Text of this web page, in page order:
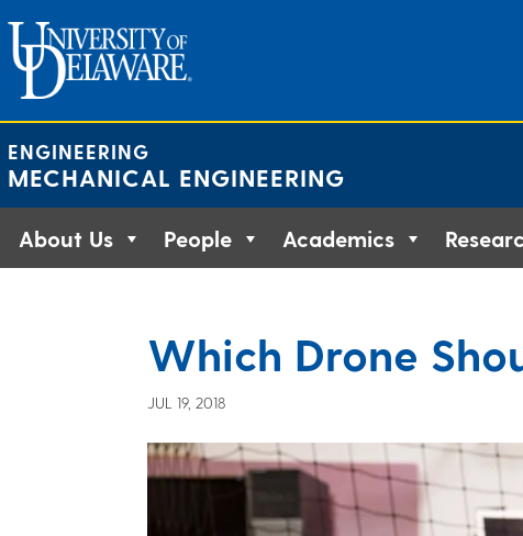
content
ENGINEERING
MECHANICAL ENGINEERING
About Us People Academics
Which Drone
JUL 19, 2018